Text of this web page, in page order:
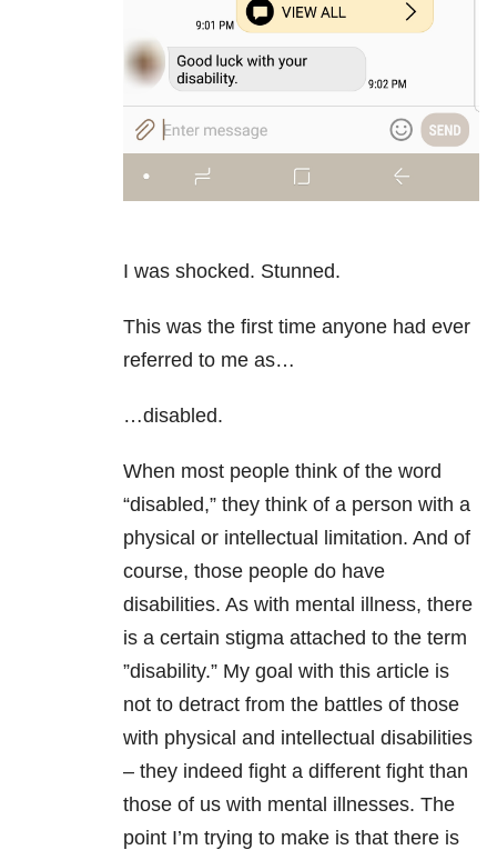
I was shocked. Stunned.
This was the first time anyone had ever
referred to me as…
…disabled.
When most people think of the word
“disabled,” they think of a person with a
physical or intellectual limitation. And of
course, those people do have
disabilities. As with mental illness, there
is a certain stigma attached to the term
”disability.” My goal with this article is
not to detract from the battles of those
with physical and intellectual disabilities
– they indeed fight a different fight than
those of us with mental illnesses. The
point I’m trying to make is that there is